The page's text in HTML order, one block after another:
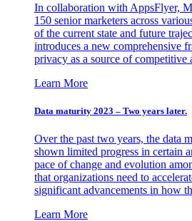
In collaboration with AppsFlyer,
150 senior marketers across
of the current state and future
introduces a new comprehensive
privacy as a source of competitive
Learn More
Data maturity 2023 – Two years later.
Over the past two years, the data
shown limited progress in certain
pace of change and evolution
that organizations need to
significant advancements in how
Learn More